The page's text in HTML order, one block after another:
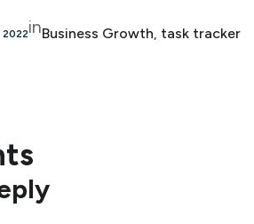
inBusiness Growth, task tracker